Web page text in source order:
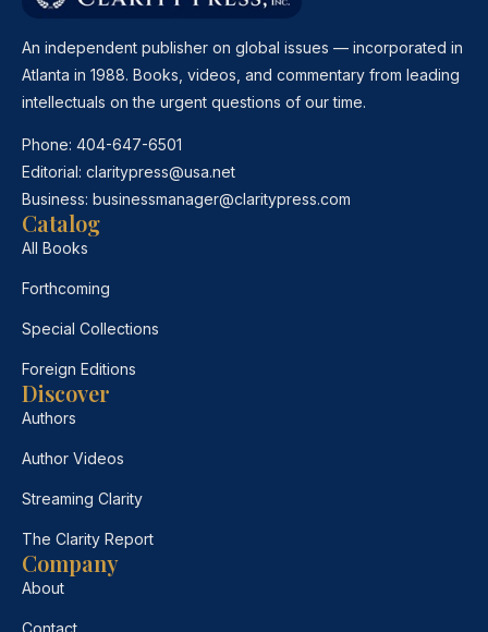
An independent publisher on global issues — incorporated in
Atlanta in 1988. Books, videos, and commentary from leading
intellectuals on the urgent questions of our time.
Phone: 404-647-6501
Editorial: claritypress@usa.net
Business: businessmanager@claritypress.com
Catalog
All Books
Forthcoming
Special Collections
Foreign Editions
Discover
Authors
Author Videos
Streaming Clarity
The Clarity Report
Company
About